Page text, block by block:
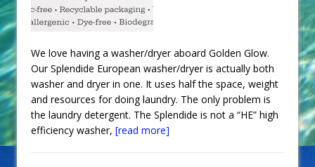
We love having a washer/dryer aboard Golden Glow.
Our Splendide European washer/dryer is actually both
washer and dryer in one. It uses half the space, weight
and resources for doing laundry. The only problem is
the laundry detergent. The Splendide is not a “HE” high
efficiency washer, [read more]